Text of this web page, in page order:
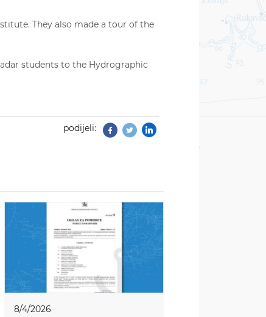
They also made a tour of the
students to the Hydrographic
podijeli: Facebook
Twitter
8/4/2026